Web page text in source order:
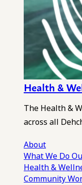
Health &
The Health &
across all
About
What We Do
Health &
Community